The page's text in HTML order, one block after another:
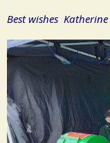
Best wishes Katherine